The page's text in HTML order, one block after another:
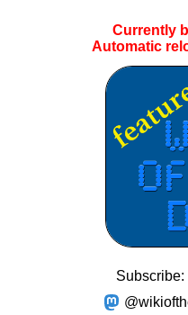
Currently
Automatic
Subscribe: